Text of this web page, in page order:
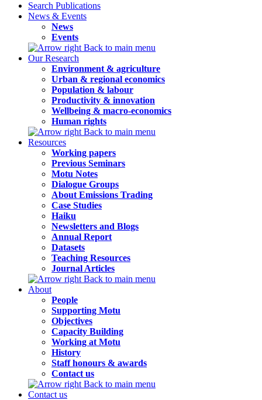
Search Publications
News & Events
News
Events
Back to main menu
Our Research
Environment & agriculture
Urban & regional economics
Population & labour
Productivity & innovation
Wellbeing & macro-economics
Human rights
Back to main menu
Resources
Working papers
Previous Seminars
Motu Notes
Dialogue Groups
About Emissions Trading
Case Studies
Haiku
Newsletters and Blogs
Annual Report
Datasets
Teaching Resources
Journal Articles
Back to main menu
About
People
Supporting Motu
Objectives
Capacity Building
Working at Motu
History
Staff honours & awards
Contact us
Back to main menu
Contact us